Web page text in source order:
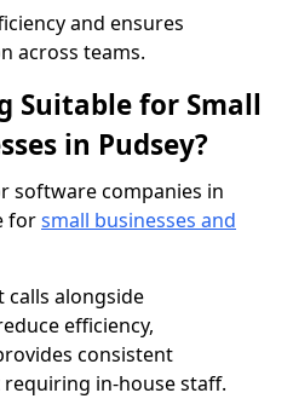
and ensures
across teams.
Suitable for Small
in Pudsey?
software companies in
forsmall businesses and
calls alongside
efficiency,
consistent
in-house staff.